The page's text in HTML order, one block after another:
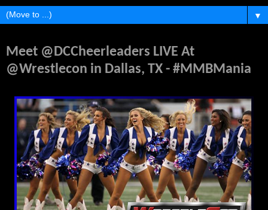
▼
Meet @DCCheerleaders LIVE At
@Wrestlecon in Dallas, TX - #MMBMania